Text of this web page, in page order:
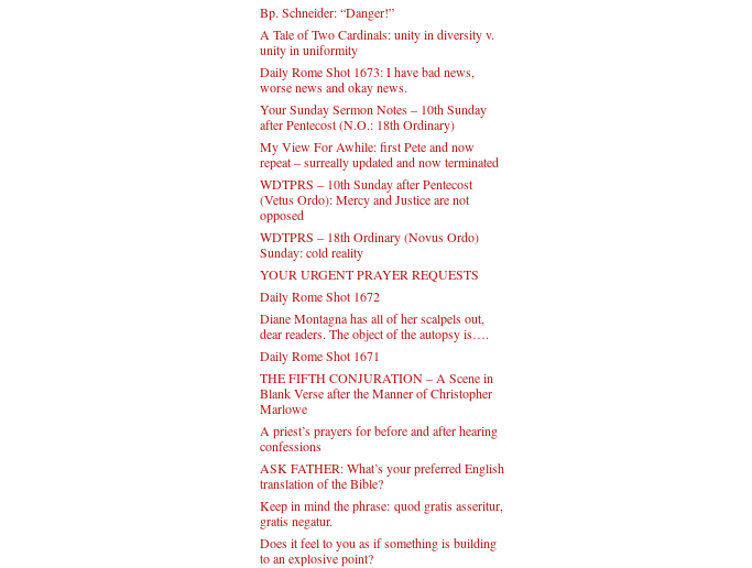
Bp. Schneider: “Danger!”
A Tale of Two Cardinals: unity in diversity v.
unity in uniformity
Daily Rome Shot 1673: I have bad news,
worse news and okay news.
Your Sunday Sermon Notes – 10th Sunday
after Pentecost (N.O.: 18th Ordinary)
My View For Awhile: first Pete and now
repeat – surreally updated and now terminated
WDTPRS – 10th Sunday after Pentecost
(Vetus Ordo): Mercy and Justice are not
opposed
WDTPRS – 18th Ordinary (Novus Ordo)
Sunday: cold reality
YOUR URGENT PRAYER REQUESTS
Daily Rome Shot 1672
Diane Montagna has all of her scalpels out,
dear readers. The object of the autopsy is….
Daily Rome Shot 1671
THE FIFTH CONJURATION – A Scene in
Blank Verse after the Manner of Christopher
Marlowe
A priest’s prayers for before and after hearing
confessions
ASK FATHER: What’s your preferred English
translation of the Bible?
Keep in mind the phrase: quod gratis asseritur,
gratis negatur.
Does it feel to you as if something is building
to an explosive point?